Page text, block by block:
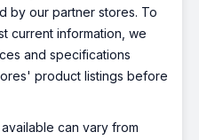
by our partner stores. To
current information, we
and specifications
product listings before
can vary from